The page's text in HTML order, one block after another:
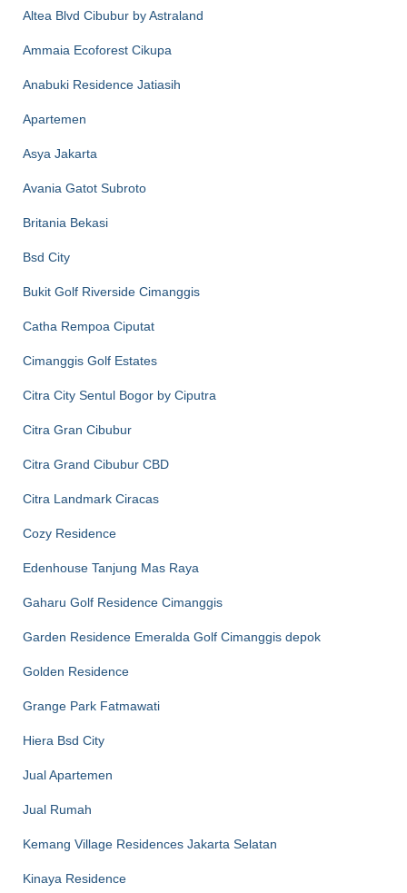
Altea Blvd Cibubur by Astraland
Ammaia Ecoforest Cikupa
Anabuki Residence Jatiasih
Apartemen
Asya Jakarta
Avania Gatot Subroto
Britania Bekasi
Bsd City
Bukit Golf Riverside Cimanggis
Catha Rempoa Ciputat
Cimanggis Golf Estates
Citra City Sentul Bogor by Ciputra
Citra Gran Cibubur
Citra Grand Cibubur CBD
Citra Landmark Ciracas
Cozy Residence
Edenhouse Tanjung Mas Raya
Gaharu Golf Residence Cimanggis
Garden Residence Emeralda Golf Cimanggis depok
Golden Residence
Grange Park Fatmawati
Hiera Bsd City
Jual Apartemen
Jual Rumah
Kemang Village Residences Jakarta Selatan
Kinaya Residence